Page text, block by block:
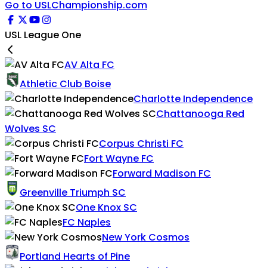
Go to USLChampionship.com
USL League One
AV Alta FC
Athletic Club Boise
Charlotte Independence
Chattanooga Red
Wolves SC
Corpus Christi FC
Fort Wayne FC
Forward Madison FC
Greenville Triumph SC
One Knox SC
FC Naples
New York Cosmos
Portland Hearts of Pine